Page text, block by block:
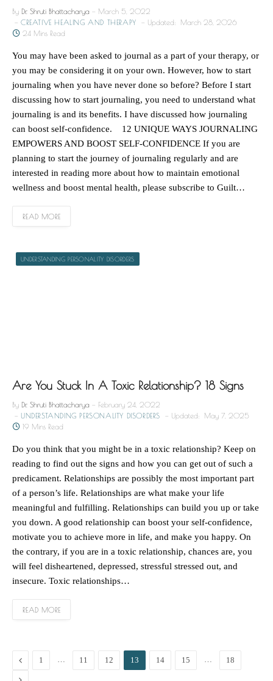
By Dr. Shruti Bhattacharya
March 5, 2022
CREATIVE HEALING AND THERAPY
Updated:
March 28, 2026
24 Mins Read
You may have been asked to journal as a part of your therapy, or
you may be considering it on your own. However, how to start
journaling when you have never done so before? Before I start
discussing how to start journaling, you need to understand what
journaling is and its benefits. I have discussed how journaling
can boost self-confidence. 12 UNIQUE WAYS JOURNALING
EMPOWERS AND BOOST SELF-CONFIDENCE If you are
planning to start the journey of journaling regularly and are
interested in reading more about how to maintain emotional
wellness and boost mental health, please subscribe to Guilt…
READ MORE
UNDERSTANDING PERSONALITY DISORDERS
Are You Stuck In A Toxic Relationship? 18 Signs
By Dr. Shruti Bhattacharya
February 24, 2022
UNDERSTANDING PERSONALITY DISORDERS
Updated:
May 7, 2025
19 Mins Read
Do you think that you might be in a toxic relationship? Keep on
reading to find out the signs and how you can get out of such a
predicament. Relationships are possibly the most important part
of a person’s life. Relationships are what make your life
meaningful and fulfilling. Relationships can build you up or take
you down. A good relationship can boost your self-confidence,
motivate you to achieve more in life, and make you happy. On
the contrary, if you are in a toxic relationship, chances are, you
will feel disheartened, depressed, stressful stressed out, and
insecure. Toxic relationships…
READ MORE
Previous
1 11 12 13 14 15 18
Next